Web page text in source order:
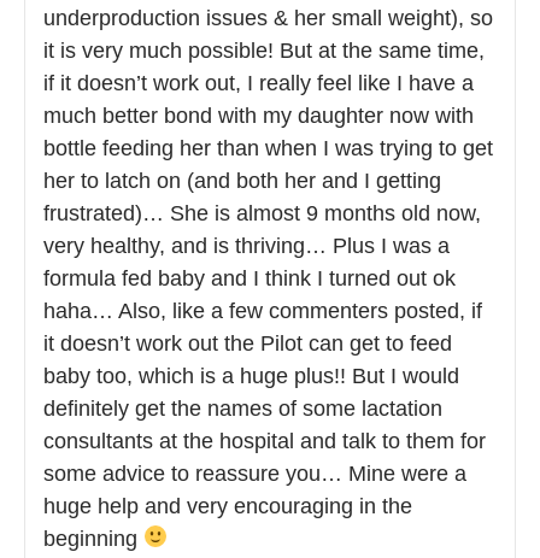
underproduction issues & her small weight), so
it is very much possible! But at the same time,
if it doesn’t work out, I really feel like I have a
much better bond with my daughter now with
bottle feeding her than when I was trying to get
her to latch on (and both her and I getting
frustrated)… She is almost 9 months old now,
very healthy, and is thriving… Plus I was a
formula fed baby and I think I turned out ok
haha… Also, like a few commenters posted, if
it doesn’t work out the Pilot can get to feed
baby too, which is a huge plus!! But I would
definitely get the names of some lactation
consultants at the hospital and talk to them for
some advice to reassure you… Mine were a
huge help and very encouraging in the
beginning